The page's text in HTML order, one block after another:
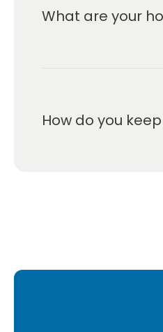
What are your
How do you